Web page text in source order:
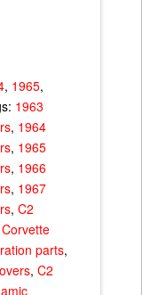
, 1965,
1963
, 1964
, 1965
, 1966
, 1967
, C2
parts,
, C2